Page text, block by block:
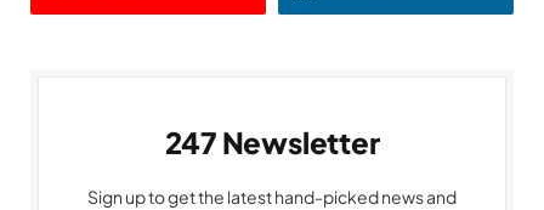
247 Newsletter
Sign up to get the latest hand-picked news and